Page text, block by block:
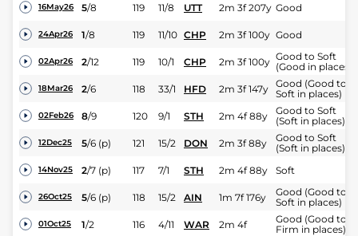
16May26 5/8 119 11/8 UTT 2m 3f 207y Good
24Apr26 1/8 119 11/10 CHP 2m 3f 100y Good
02Apr26 2/12 119 10/1 CHP 2m 3f 100y Good to Soft
(Good in places)
18Mar26 2/6 118 33/1 HFD 2m 3f 147y Good (Good to
Soft in places)
02Feb26 8/9 120 9/1 STH 2m 4f 88y
Good to Soft
(Soft in places)
12Dec25 5/6 (p) 121 15/2 DON 2m 3f 88y
Good to Soft
(Soft in places)
14Nov25 2/7 (p) 117 7/1 STH 2m 4f 88y Soft
26Oct25 5/6 (p) 118 15/2 AIN 1m 7f 176y
Good (Good to
Soft in places)
01Oct25 1/2 116 4/11 WAR 2m 4f
Good (Good to
Firm in places)